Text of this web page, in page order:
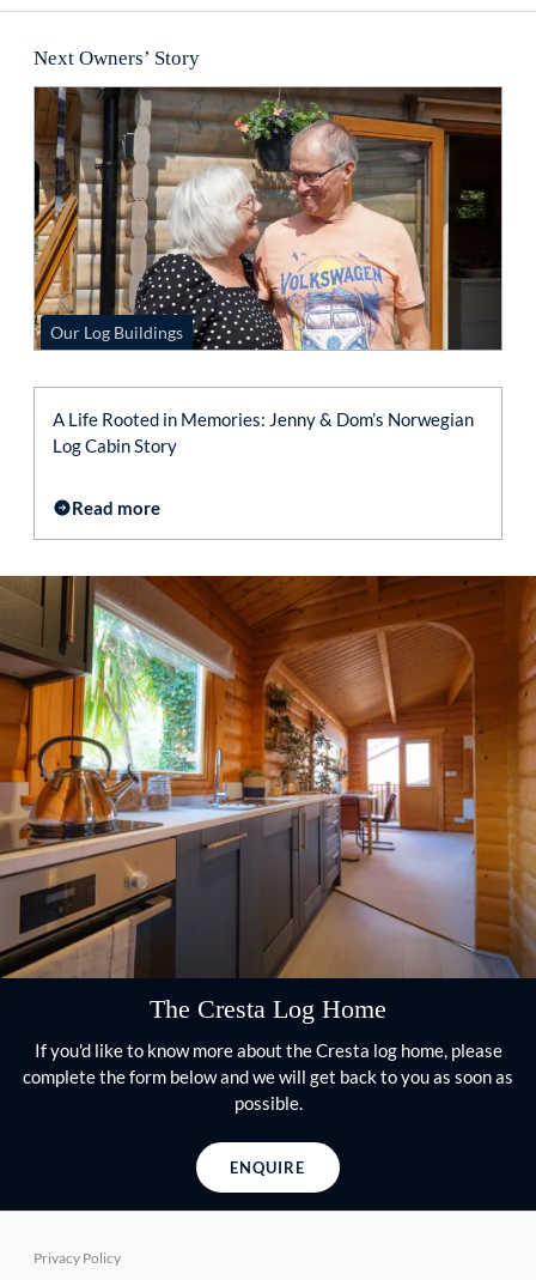
Next Owners’ Story
Our Log Buildings
A Life Rooted in Memories: Jenny & Dom’s Norwegian
Log Cabin Story
Read more
The Cresta Log Home
If you'd like to know more about the Cresta log home, please
complete the form below and we will get back to you as soon as
possible.
ENQUIRE
Privacy Policy